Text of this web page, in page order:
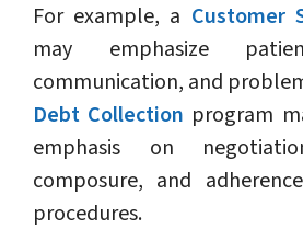
For example, a Customer
may emphasize
communication, and
Debt Collection program
emphasis on
composure, and
procedures.